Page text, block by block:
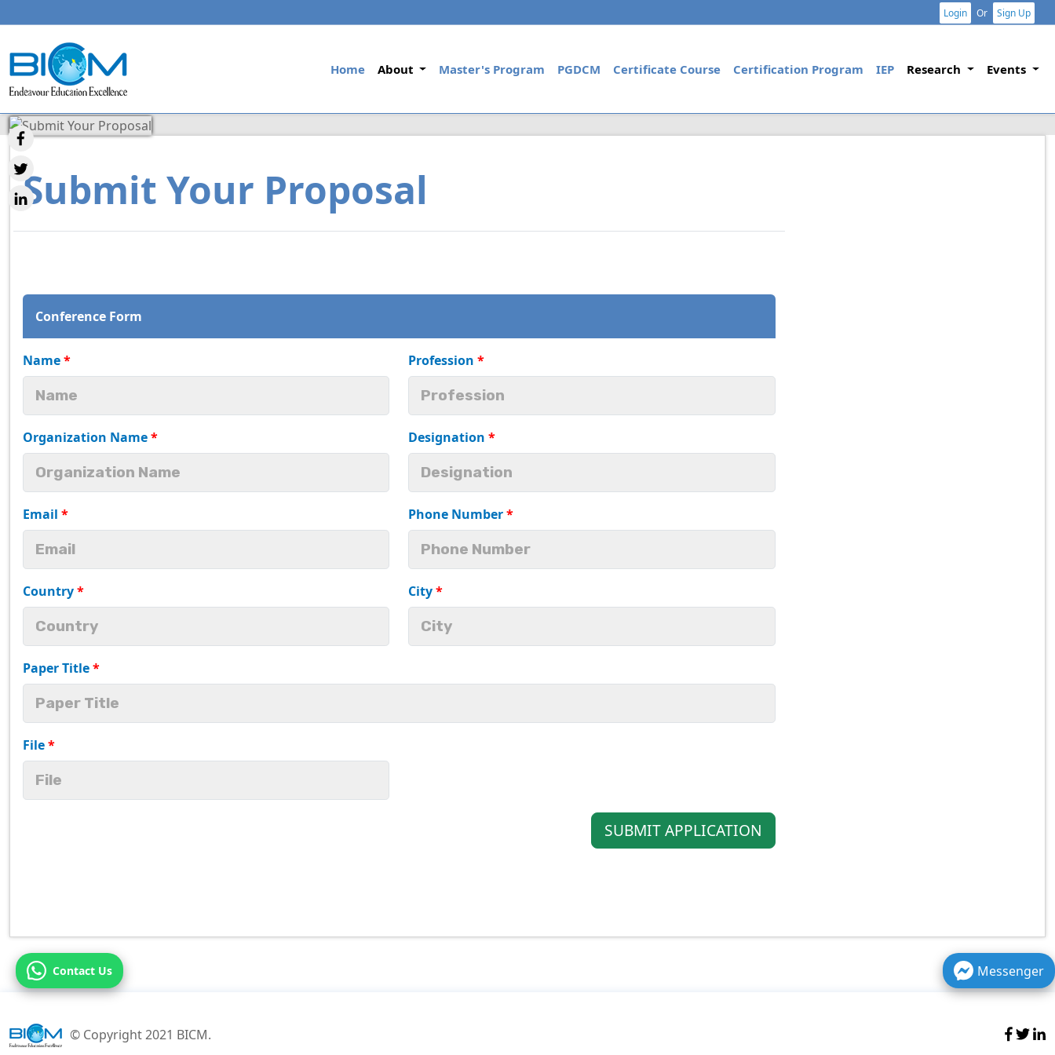
Login Or Sign Up
Home(current)
About Master's Program PGDCM Certificate Course Certification Program IEP Research Events
Submit Your Proposal
Conference Form
Name* Profession*
Organization Name* Designation*
Email * Phone Number*
Country* City*
Paper Title*
File*
SUBMIT APPLICATION
© Copyright 2021 BICM.
Contact Us Messenger